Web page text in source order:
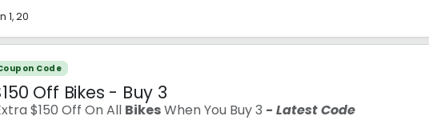
1, 20
Code
Off Bikes - Buy 3
$150 Off On All BikesWhen You Buy 3 - Latest Code